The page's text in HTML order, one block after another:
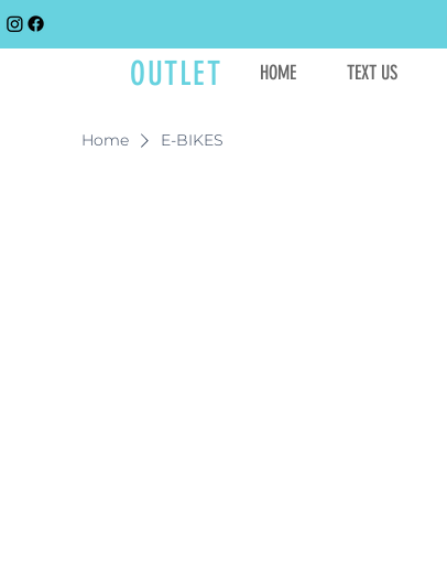
OUTLET HOME TEXT US
Home E-BIKES